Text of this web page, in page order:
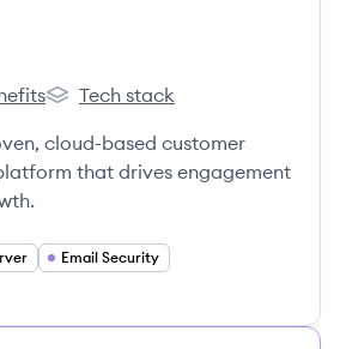
SendGrid's
Tech stack
cloud-based customer
that drives engagement
Email Security